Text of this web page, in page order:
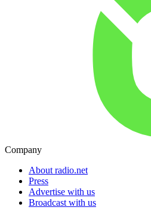
Company
About radio.net
Press
Advertise with us
Broadcast with us